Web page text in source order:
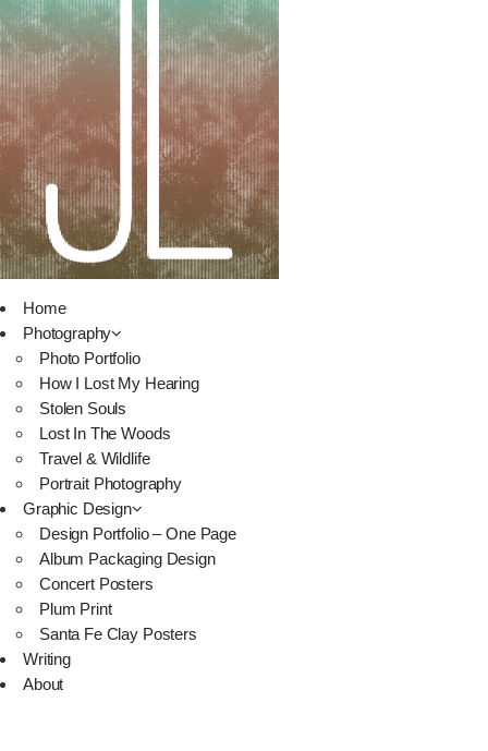
Home
Photography
Photo Portfolio
How I Lost My Hearing
Stolen Souls
Lost In The Woods
Travel & Wildlife
Portrait Photography
Graphic Design
Design Portfolio – One Page
Album Packaging Design
Concert Posters
Plum Print
Santa Fe Clay Posters
Writing
About